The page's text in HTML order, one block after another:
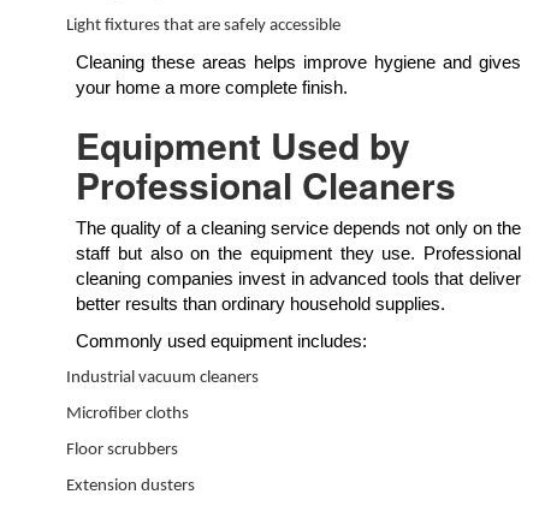
Light fixtures that are safely accessible
Cleaning these areas helps improve hygiene and gives
your home a more complete finish.
Equipment Used by
Professional Cleaners
The quality of a cleaning service depends not only on the
staff but also on the equipment they use. Professional
cleaning companies invest in advanced tools that deliver
better results than ordinary household supplies.
Commonly used equipment includes:
Industrial vacuum cleaners
Microfiber cloths
Floor scrubbers
Extension dusters